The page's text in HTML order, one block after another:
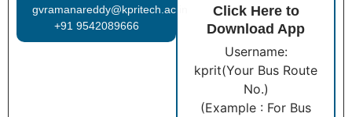
gvramanareddy@kpritech.ac.in
+91 9542089666
Click Here to
Download App
Username:
kprit(Your Bus Route
No.)
(Example : For Bus